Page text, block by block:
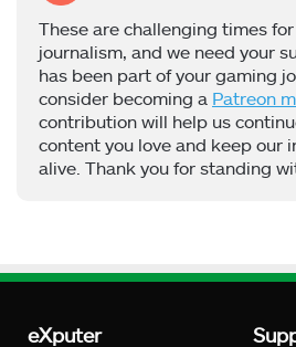
These are challenging times
journalism, and we need your
has been part of your gaming
consider becoming a Patreon
contribution will help us
content you love and keep our
alive. Thank you for standing
eXputer